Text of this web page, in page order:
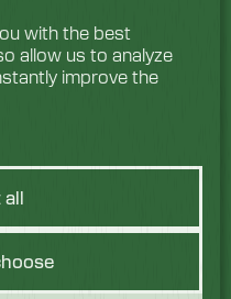
with the best
allow us to analyze
improve the
all